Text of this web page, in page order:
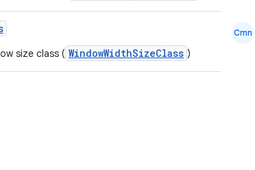
size class ( WindowWidthSizeClass )
Cmn